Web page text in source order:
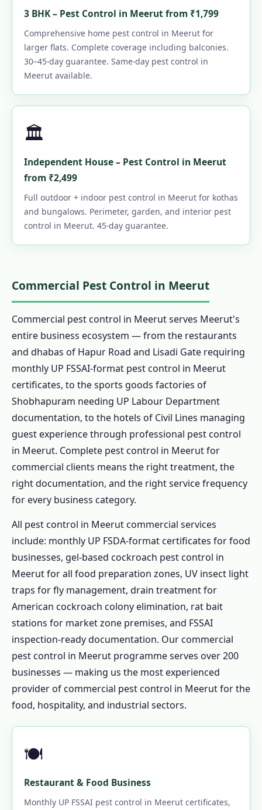
3 BHK – Pest Control in Meerut from ₹1,799
Comprehensive home pest control in Meerut for
larger flats. Complete coverage including balconies.
30–45-day guarantee. Same-day pest control in
Meerut available.
🏛️
Independent House – Pest Control in Meerut
from ₹2,499
Full outdoor + indoor pest control in Meerut for kothas
and bungalows. Perimeter, garden, and interior pest
control in Meerut. 45-day guarantee.
Commercial Pest Control in Meerut
Commercial pest control in Meerut serves Meerut's
entire business ecosystem — from the restaurants
and dhabas of Hapur Road and Lisadi Gate requiring
monthly UP FSSAI-format pest control in Meerut
certificates, to the sports goods factories of
Shobhapuram needing UP Labour Department
documentation, to the hotels of Civil Lines managing
guest experience through professional pest control
in Meerut. Complete pest control in Meerut for
commercial clients means the right treatment, the
right documentation, and the right service frequency
for every business category.
All pest control in Meerut commercial services
include: monthly UP FSDA-format certificates for food
businesses, gel-based cockroach pest control in
Meerut for all food preparation zones, UV insect light
traps for fly management, drain treatment for
American cockroach colony elimination, rat bait
stations for market zone premises, and FSSAI
inspection-ready documentation. Our commercial
pest control in Meerut programme serves over 200
businesses — making us the most experienced
provider of commercial pest control in Meerut for the
food, hospitality, and industrial sectors.
🍽️
Restaurant & Food Business
Monthly UP FSSAI pest control in Meerut certificates,